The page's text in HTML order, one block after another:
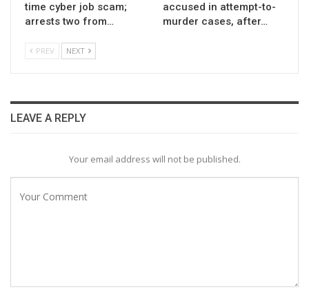
time cyber job scam;
arrests two from…
accused in attempt-to-
murder cases, after…
PREV NEXT
LEAVE A REPLY
Your email address will not be published.